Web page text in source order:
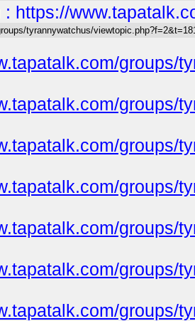
: https://
tyrannywatchus/
groups/
groups/
groups/
groups/
groups/
groups/
groups/